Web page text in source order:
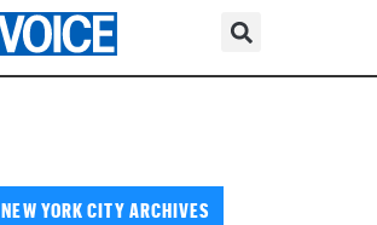
NEW YORK CITY ARCHIVES